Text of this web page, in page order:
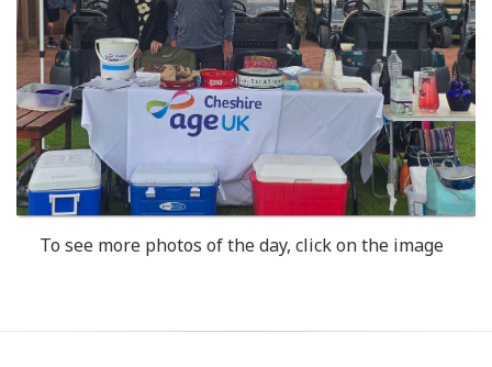
To see more photos of the day, click on the image